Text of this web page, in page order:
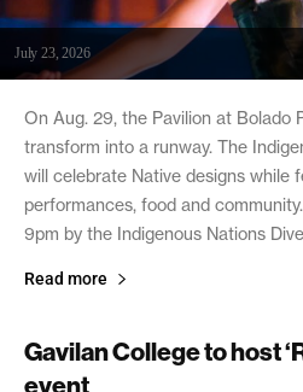
July 23, 2026
On Aug. 29, the Pavilion at Bolado
transform into a runway. The
will celebrate Native designs while
performances, food and
9pm by the Indigenous Nations
Read more
Gavilan College to host
event